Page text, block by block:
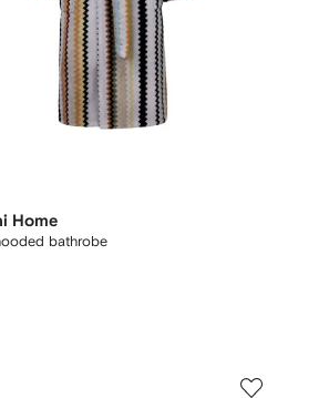
Home
bathrobe